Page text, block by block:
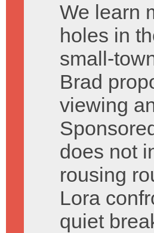
We learn
holes in
small-
Brad
viewing
does not
rousing
Lora
quiet